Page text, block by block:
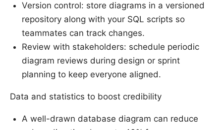
Version control: store diagrams in a versioned
repository along with your SQL scripts so
teammates can track changes.
Review with stakeholders: schedule periodic
diagram reviews during design or sprint
planning to keep everyone aligned.
Data and statistics to boost credibility
A well-drawn database diagram can reduce